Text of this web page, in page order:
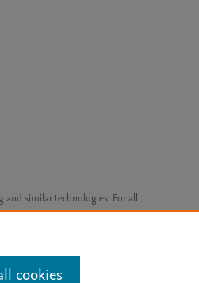
similar technologies. For all
cookies